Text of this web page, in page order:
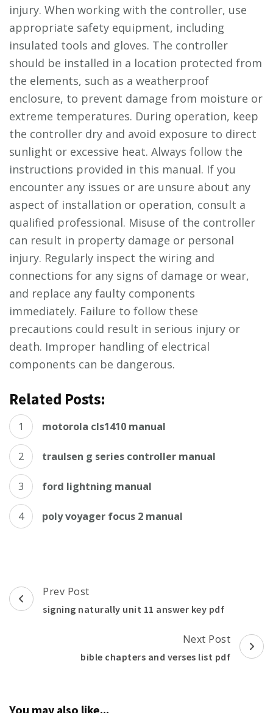
injury. When working with the controller, use
appropriate safety equipment, including
insulated tools and gloves. The controller
should be installed in a location protected from
the elements, such as a weatherproof
enclosure, to prevent damage from moisture or
extreme temperatures. During operation, keep
the controller dry and avoid exposure to direct
sunlight or excessive heat. Always follow the
instructions provided in this manual. If you
encounter any issues or are unsure about any
aspect of installation or operation, consult a
qualified professional. Misuse of the controller
can result in property damage or personal
injury. Regularly inspect the wiring and
connections for any signs of damage or wear,
and replace any faulty components
immediately. Failure to follow these
precautions could result in serious injury or
death. Improper handling of electrical
components can be dangerous.
Related Posts:
motorola cls1410 manual
traulsen g series controller manual
ford lightning manual
poly voyager focus 2 manual
Post
Navigation
Prev Post
signing naturally unit 11 answer key pdf
Next Post
bible chapters and verses list pdf